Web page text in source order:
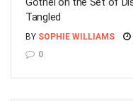
Tangled
BY SOPHIE WILLIAMS
0